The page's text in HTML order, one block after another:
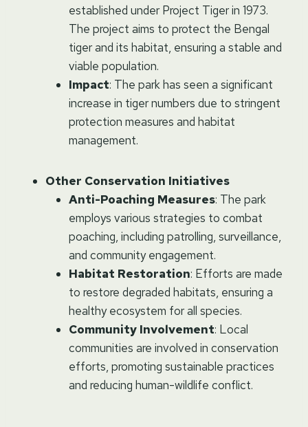
established under Project Tiger in 1973.
The project aims to protect the Bengal
tiger and its habitat, ensuring a stable and
viable population.
Impact: The park has seen a significant
increase in tiger numbers due to stringent
protection measures and habitat
management.
Other Conservation Initiatives
Anti-Poaching Measures: The park
employs various strategies to combat
poaching, including patrolling, surveillance,
and community engagement.
Habitat Restoration: Efforts are made
to restore degraded habitats, ensuring a
healthy ecosystem for all species.
Community Involvement: Local
communities are involved in conservation
efforts, promoting sustainable practices
and reducing human-wildlife conflict.